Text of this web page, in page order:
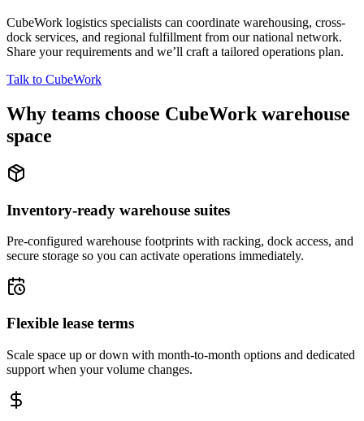
CubeWork logistics specialists can coordinate warehousing, cross-
dock services, and regional fulfillment from our national network.
Share your requirements and we’ll craft a tailored operations plan.
Talk to CubeWork
Why teams choose CubeWork warehouse
space
Inventory-ready warehouse suites
Pre-configured warehouse footprints with racking, dock access, and
secure storage so you can activate operations immediately.
Flexible lease terms
Scale space up or down with month-to-month options and dedicated
support when your volume changes.